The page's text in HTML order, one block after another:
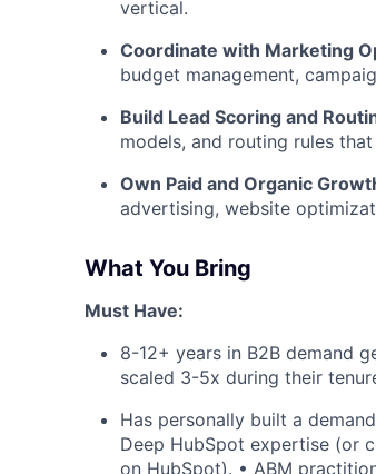
vertical.
Coordinate with Marketing
budget management,
Build Lead Scoring and
models, and routing rules
Own Paid and Organic
advertising, website
What You Bring
Must Have:
8-12+ years in B2B demand
scaled 3-5x during their
Has personally built a
Deep HubSpot expertise (or
on HubSpot). • ABM